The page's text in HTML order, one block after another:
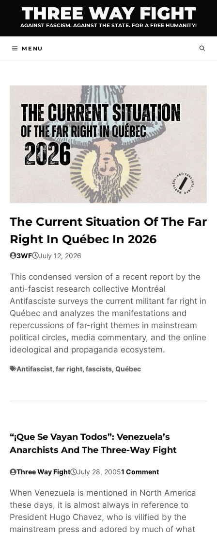
content
THREE WAY FIGHT
AGAINST FASCISM. AGAINST THE STATE. FOR A FREE HUMANITY!
MENU
The Current Situation Of The Far
Right In Québec In 2026
3WF July 12, 2026
This condensed version of a recent report by the
anti-fascist research collective Montréal
Antifasciste surveys the current militant far right in
Québec and analyzes the manifestations and
repercussions of far-right themes in mainstream
political circles, media commentary, and the online
ideological and propaganda ecosystem.
Antifascist, far right, fascists, Québec
“¡Que Se Vayan Todos”: Venezuela’s
Anarchists And The Three-Way Fight
Three Way Fight July 28, 20051 Comment
When Venezuela is mentioned in North America
these days, it is almost always in reference to
President Hugo Chavez, who is vilified by the
mainstream press and adored by much of what